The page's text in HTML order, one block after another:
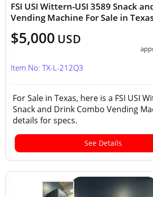
FSI USI Wittern-USI 3589 Snack
Vending Machine For Sale in
$5,000 USD
Item No: TX-L-212Q3
For Sale in Texas, here is a FSI USI
Snack and Drink Combo Vending
details for specs.
See Details